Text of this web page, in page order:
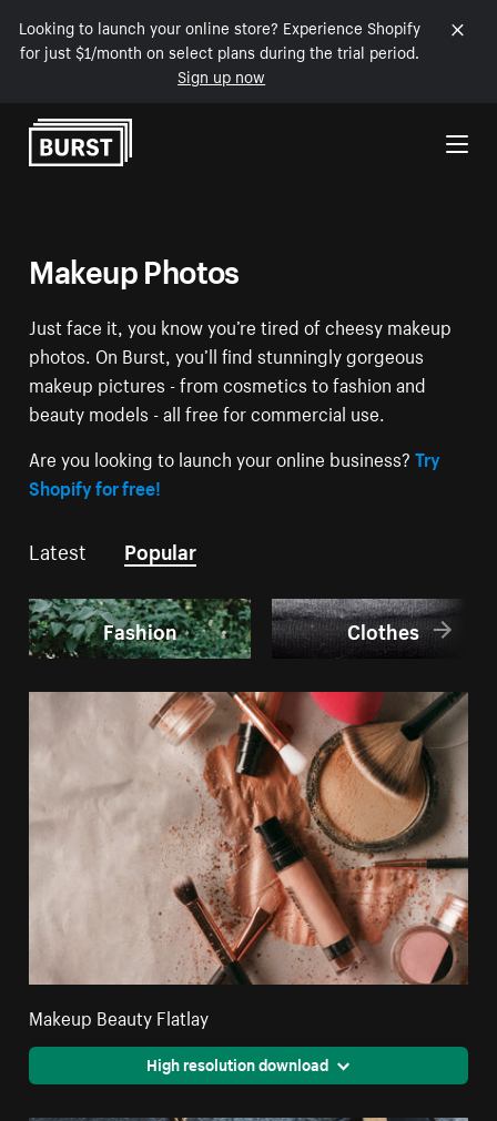
Looking to launch your online store? Experience Shopify
for just $1/month on select plans during the trial period.
Sign up now
Skip to Content
Makeup Photos
Just face it, you know you’re tired of cheesy makeup
photos. On Burst, you’ll find stunningly gorgeous
makeup pictures - from cosmetics to fashion and
beauty models - all free for commercial use.
Are you looking to launch your online business?Try
Shopify for free!
Latest Popular
Fashion Clothes
Makeup Beauty Flatlay
High resolution download